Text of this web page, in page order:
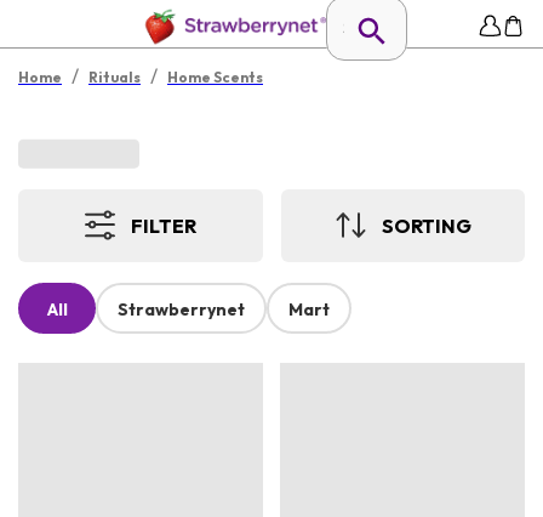
Home / Rituals / Home Scents
FILTER SORTING
All Strawberrynet Mart